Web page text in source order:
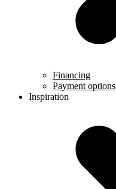
Financing
Payment options
Inspiration